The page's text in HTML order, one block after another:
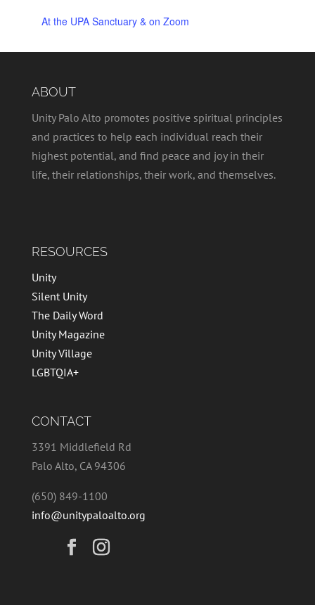
At the UPA Sanctuary & on Zoom
ABOUT
Unity Palo Alto promotes positive spiritual principles
and practices to help each individual reach their
highest potential, and find peace and joy in their
life, their relationships, their work, and themselves.
RESOURCES
Unity
Silent Unity
The Daily Word
Unity Magazine
Unity Village
LGBTQIA+
CONTACT
3391 Middlefield Rd
Palo Alto, CA 94306
(650) 849-1100
info@unitypaloalto.org